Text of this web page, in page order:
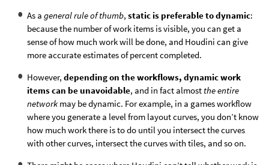
As a general rule of thumb, static is preferable to dynamic:
because the number of work items is visible, you can get a
sense of how much work will be done, and Houdini can give
more accurate estimates of percent completed.
However, depending on the workflows, dynamic work
items can be unavoidable, and in fact almost the entire
network may be dynamic. For example, in a games workflow
where you generate a level from layout curves, you don’t know
how much work there is to do until you intersect the curves
with other curves, intersect the curves with tiles, and so on.